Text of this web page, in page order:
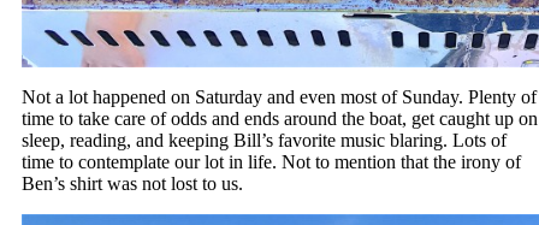
Not a lot happened on Saturday and even most of Sunday. Plenty of
time to take care of odds and ends around the boat, get caught up on
sleep, reading, and keeping Bill’s favorite music blaring. Lots of
time to contemplate our lot in life. Not to mention that the irony of
Ben’s shirt was not lost to us.